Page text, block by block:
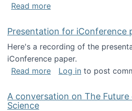
Read moreabout Skill
Presentation for iConference
Here's a recording of the
iConference paper.
Read moreabout Presentation
Log in to post
A conversation on The
Science